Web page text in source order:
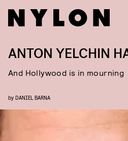
ANTON YELCHIN
And Hollywood is in mourning
by DANIEL BARNA